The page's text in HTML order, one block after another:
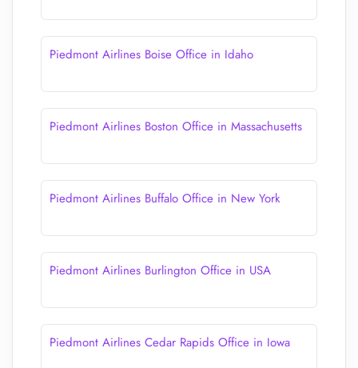
Piedmont Airlines Boise Office in Idaho
Piedmont Airlines Boston Office in Massachusetts
Piedmont Airlines Buffalo Office in New York
Piedmont Airlines Burlington Office in USA
Piedmont Airlines Cedar Rapids Office in Iowa